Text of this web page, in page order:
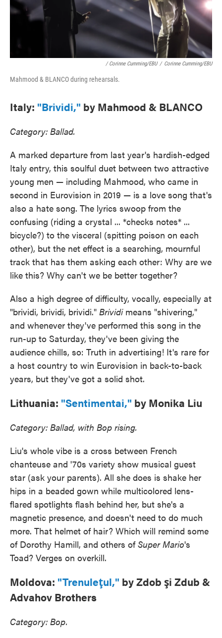
/ Corinne Cumming/EBU / Corinne Cumming/EBU
Mahmood & BLANCO during rehearsals.
Italy: "Brividi," by Mahmood & BLANCO
Category: Ballad.
A marked departure from last year's hardish-edged
Italy entry, this soulful duet between two attractive
young men — including Mahmood, who came in
second in Eurovision in 2019 — is a love song that's
also a hate song. The lyrics swoop from the
confusing (riding a crystal ... *checks notes* ...
bicycle?) to the visceral (spitting poison on each
other), but the net effect is a searching, mournful
track that has them asking each other: Why are we
like this? Why can't we be better together?
Also a high degree of difficulty, vocally, especially at
"brividi, brividi, brividi." Brividi means "shivering,"
and whenever they've performed this song in the
run-up to Saturday, they've been giving the
audience chills, so: Truth in advertising! It's rare for
a host country to win Eurovision in back-to-back
years, but they've got a solid shot.
Lithuania: "Sentimentai," by Monika Liu
Category: Ballad, with Bop rising.
Liu's whole vibe is a cross between French
chanteuse and '70s variety show musical guest
star (ask your parents). All she does is shake her
hips in a beaded gown while multicolored lens-
flared spotlights flash behind her, but she's a
magnetic presence, and doesn't need to do much
more. That helmet of hair? Which will remind some
of Dorothy Hamill, and others ofSuper Mario's
Toad? Verges on overkill.
Moldova: "Trenuleţul," by Zdob şi Zdub &
Advahov Brothers
Category: Bop.